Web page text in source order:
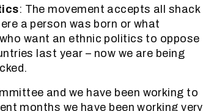
: The movement accepts all shack
a person was born or what
want an ethnic politics to oppose
last year – now we are being
and we have been working to
months we have been working very